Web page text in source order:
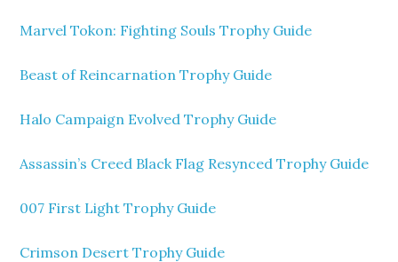
Marvel Tokon: Fighting Souls Trophy Guide
Beast of Reincarnation Trophy Guide
Halo Campaign Evolved Trophy Guide
Assassin’s Creed Black Flag Resynced Trophy Guide
007 First Light Trophy Guide
Crimson Desert Trophy Guide